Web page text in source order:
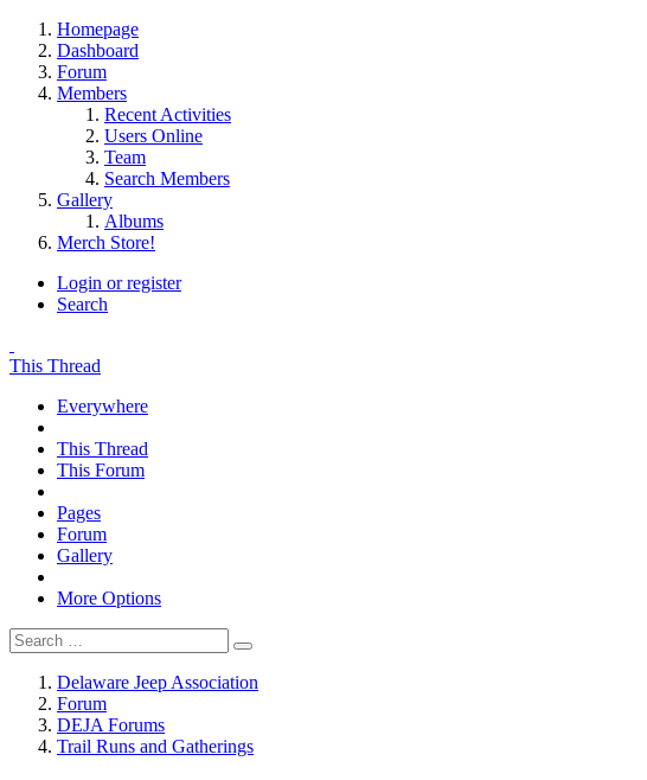
Homepage
Dashboard
Forum
Members
Recent Activities
Users Online
Team
Search Members
Gallery
Albums
Merch Store!
Login or register
Search
This Thread
Everywhere
This Thread
This Forum
Pages
Forum
Gallery
More Options
Delaware Jeep Association
Forum
DEJA Forums
Trail Runs and Gatherings